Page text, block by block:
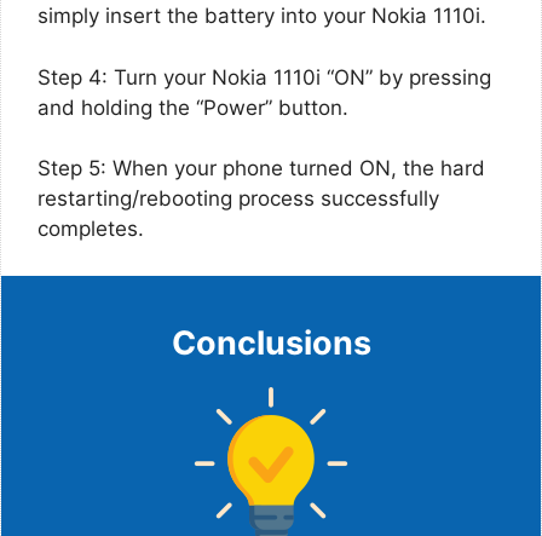
simply insert the battery into your Nokia 1110i.
Step 4: Turn your Nokia 1110i “ON” by pressing
and holding the “Power” button.
Step 5: When your phone turned ON, the hard
restarting/rebooting process successfully
completes.
Conclusions